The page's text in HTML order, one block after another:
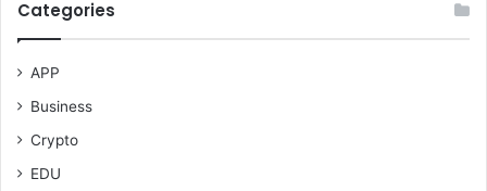
Categories
APP
Business
Crypto
EDU